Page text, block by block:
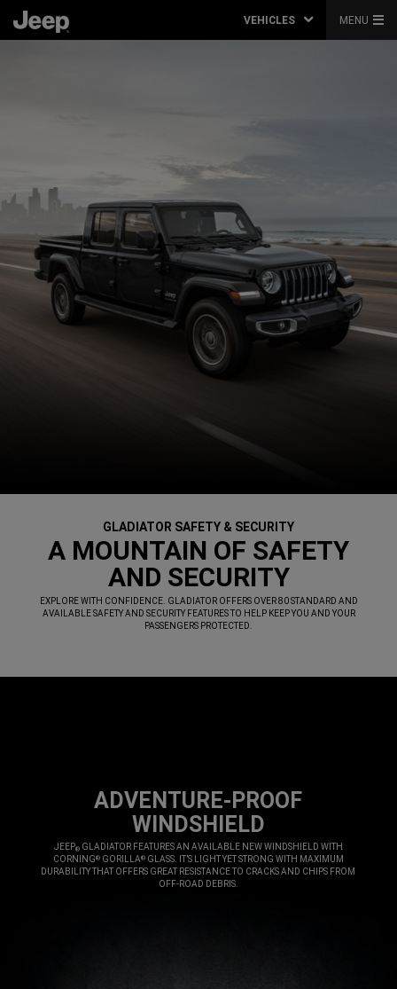
VEHICLES MENU
GLADIATOR SAFETY & SECURITY
A MOUNTAIN OF SAFETY
AND SECURITY
EXPLORE WITH CONFIDENCE. GLADIATOR OFFERS OVER 80 STANDARD AND
AVAILABLE SAFETY AND SECURITY FEATURES TO HELP KEEP YOU AND YOUR
PASSENGERS PROTECTED.
ADVENTURE-PROOF
WINDSHIELD
JEEP®GLADIATOR FEATURES AN AVAILABLE NEW WINDSHIELD WITH
CORNING®GORILLA®GLASS. IT’S LIGHT YET STRONG WITH MAXIMUM
DURABILITY THAT OFFERS GREAT RESISTANCE TO CRACKS AND CHIPS FROM
OFF-ROAD DEBRIS.